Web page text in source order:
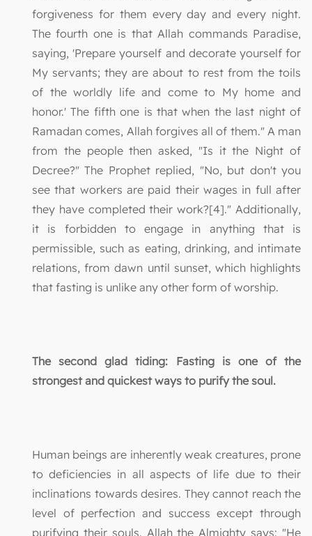
forgiveness for them every day and every night.
The fourth one is that Allah commands Paradise,
saying, 'Prepare yourself and decorate yourself for
My servants; they are about to rest from the toils
of the worldly life and come to My home and
honor.' The fifth one is that when the last night of
Ramadan comes, Allah forgives all of them." A man
from the people then asked, "Is it the Night of
Decree?" The Prophet replied, "No, but don't you
see that workers are paid their wages in full after
they have completed their work?[4]." Additionally,
it is forbidden to engage in anything that is
permissible, such as eating, drinking, and intimate
relations, from dawn until sunset, which highlights
that fasting is unlike any other form of worship.
The second glad tiding: Fasting is one of the
strongest and quickest ways to purify the soul.
Human beings are inherently weak creatures, prone
to deficiencies in all aspects of life due to their
inclinations towards desires. They cannot reach the
level of perfection and success except through
purifying their souls. Allah the Almighty says: "He